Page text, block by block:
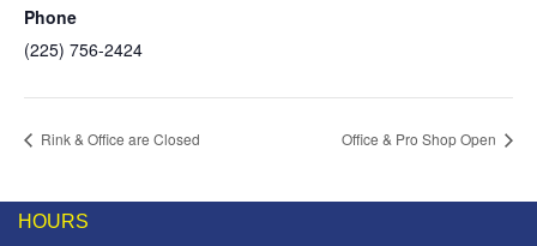
Phone
(225) 756-2424
Rink & Office are Closed Office & Pro Shop Open
HOURS